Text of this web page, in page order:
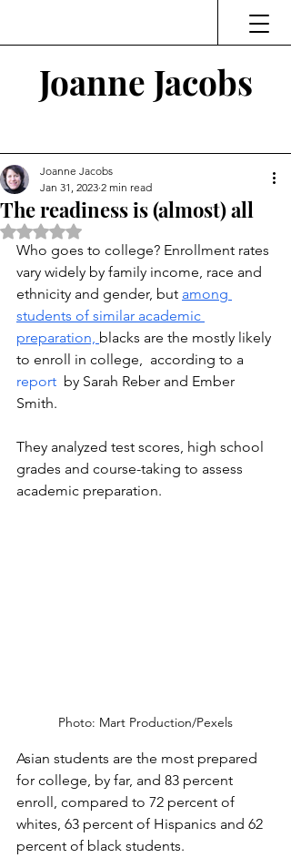
Joanne Jacobs
The readiness is (almost) all
Joanne Jacobs
Jan 31, 2023 2 min read
Rated NaN out of 5 stars.
Who goes to college? Enrollment rates
vary widely by family income, race and
ethnicity and gender, but among
students of similar academic
preparation, blacks are the mostly likely
to enroll in college,  according to a
report by Sarah Reber and Ember
Smith.
They analyzed test scores, high school
grades and course-taking to assess
academic preparation.
Photo: Mart Production/Pexels
Asian students are the most prepared
for college, by far, and 83 percent
enroll, compared to 72 percent of
whites, 63 percent of Hispanics and 62
percent of black students.